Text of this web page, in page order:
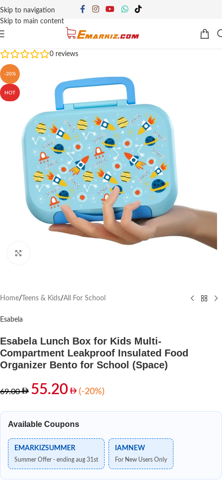
Skip to navigation
Skip to main content
0 reviews
-20%
HOT
Home/ Teens & Kids/All For School
Esabela
Esabela Lunch Box for Kids Multi-
Compartment Leakproof Insulated Food
Organizer Bento for School (Space)
69.00 55.20 (-20%)
Available Coupons
EMARKIZSUMMER
Summer Offer - ending aug 31st
IAMNEW
For New Users Only